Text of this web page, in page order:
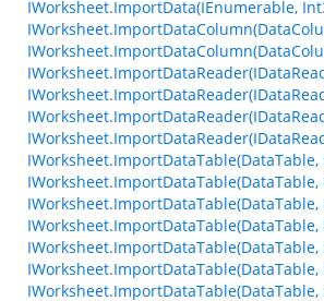
IWorksheet.ImportData(IEnumerable,
IWorksheet.ImportDataTable(DataTable,